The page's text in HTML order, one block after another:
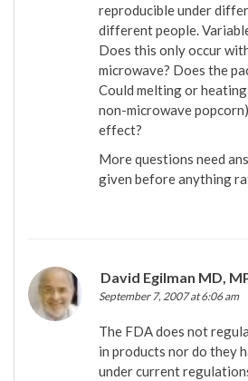
reproducible under
different people.
Does this only occur
microwave? Does the
Could melting or
non-microwave
effect?
More questions need
given before anything
David Egilman MD,
September 7, 2007 at 6:06 am
The FDA does not
in products nor do they
under current